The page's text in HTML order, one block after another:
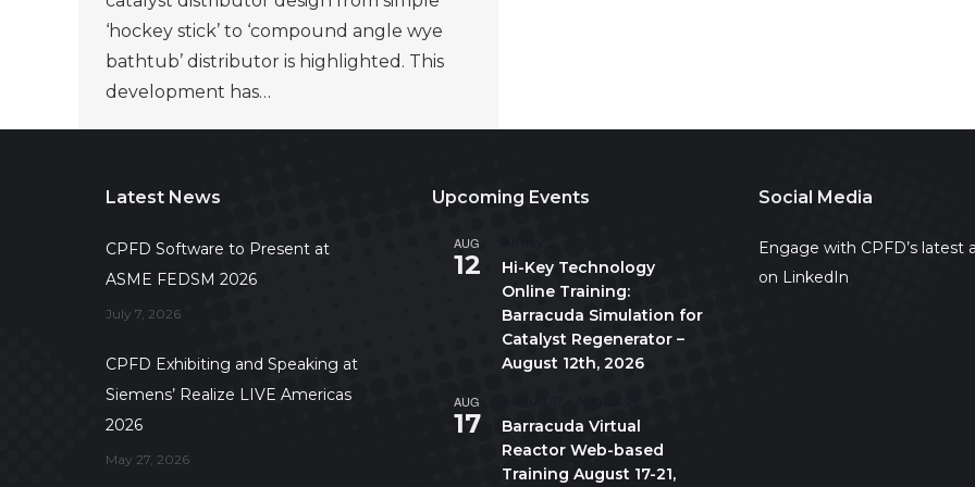
‘hockey stick’ to ‘compound angle wye
bathtub’ distributor is highlighted. This
development has…
Latest News
CPFD Software to Present at
ASME FEDSM 2026
July 7, 2026
CPFD Exhibiting and Speaking at
Siemens’ Realize LIVE Americas
2026
May 27, 2026
Upcoming Events
AUG
12
Hi-Key Technology
Online Training:
Barracuda Simulation for
Catalyst Regenerator –
August 12th, 2026
AUG
17
Barracuda Virtual
Reactor Web-based
Training August 17-21,
Social Media
Engage with CPFD’s latest
on LinkedIn